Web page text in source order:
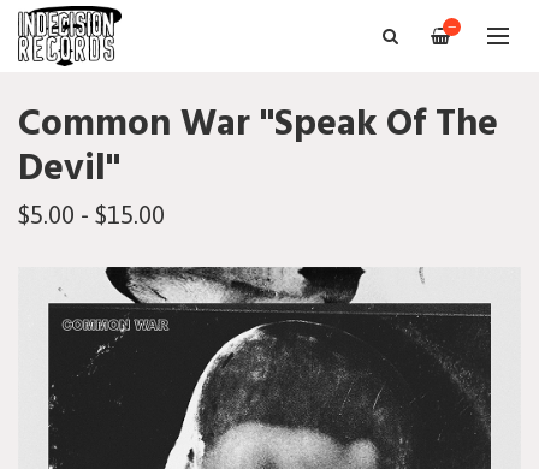
—
Common War "Speak Of The
Devil"
$5.00 - $15.00